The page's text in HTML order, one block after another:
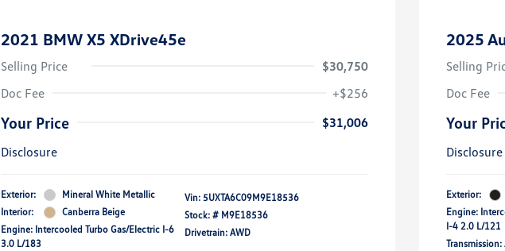
2021 BMW X5 XDrive45e
Selling Price
$30,750
Doc Fee
+$256
Your Price
$31,006
Disclosure
Exterior:
Mineral White Metallic
Interior:
Canberra Beige
Engine: Intercooled Turbo Gas/Electric I-6
3.0 L/183
Vin: 5UXTA6C09M9E18536
Stock: # M9E18536
Drivetrain: AWD
2025
Selling
Doc Fee
Your
Disclosure
Exterior:
Engine:
I-4 2.0 L/121